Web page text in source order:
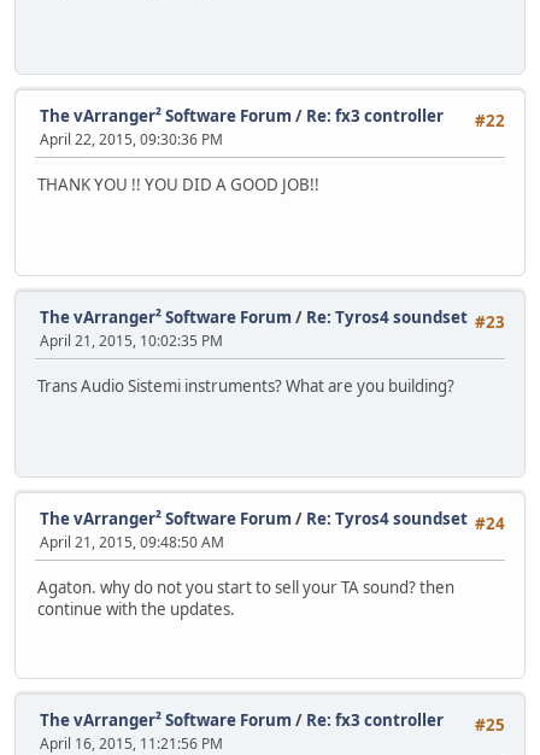
#22
The vArranger² Software Forum / Re: fx3 controller
April 22, 2015, 09:30:36 PM
THANK YOU !! YOU DID A GOOD JOB!!
#23
The vArranger² Software Forum / Re: Tyros4 soundset
April 21, 2015, 10:02:35 PM
Trans Audio Sistemi instruments? What are you building?
#24
The vArranger² Software Forum / Re: Tyros4 soundset
April 21, 2015, 09:48:50 AM
Agaton. why do not you start to sell your TA sound? then
continue with the updates.
#25
The vArranger² Software Forum / Re: fx3 controller
April 16, 2015, 11:21:56 PM